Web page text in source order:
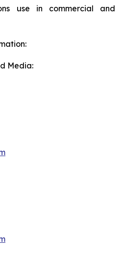
use in commercial and
Media: